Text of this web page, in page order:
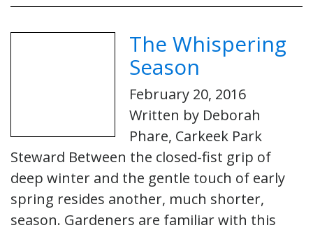
The Whispering
Season
February 20, 2016
Written by Deborah
Phare, Carkeek Park
Steward Between the closed-fist grip of
deep winter and the gentle touch of early
spring resides another, much shorter,
season. Gardeners are familiar with this